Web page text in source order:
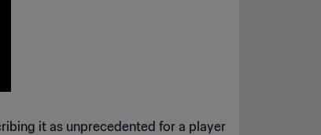
it as unprecedented for a player